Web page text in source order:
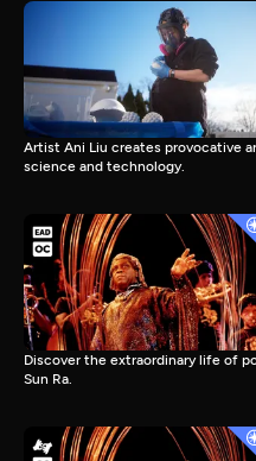
Artist Ani Liu creates provocative
science and technology.
Discover the extraordinary life of
Sun Ra.